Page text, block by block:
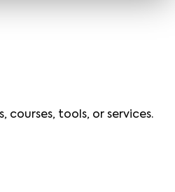
courses, tools, or services.